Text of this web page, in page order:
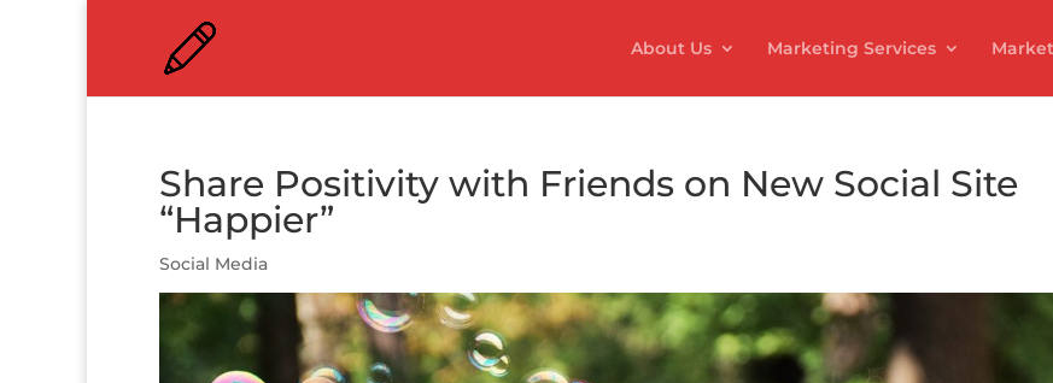
About Us Marketing Services
Share Positivity with Friends on New Social Site
“Happier”
Social Media